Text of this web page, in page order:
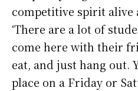
competitive spirit alive
‘There are a lot of
come here with their
eat, and just hang out.
place on a Friday or